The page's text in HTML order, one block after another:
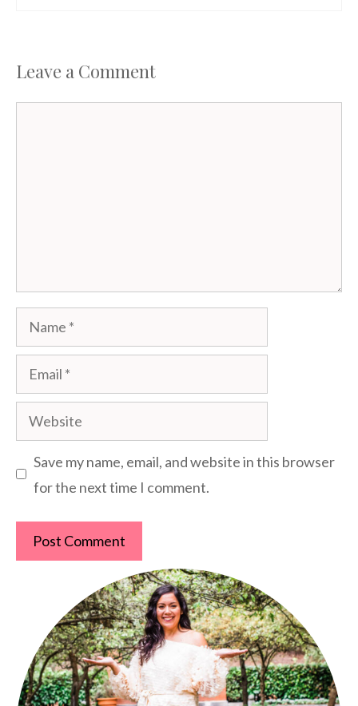
Leave a Comment
Name
Email
Website
Save my name, email, and website in this browser
for the next time I comment.